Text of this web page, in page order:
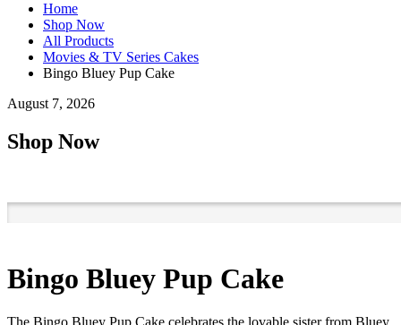
Home
Shop Now
All Products
Movies & TV Series Cakes
Bingo Bluey Pup Cake
August 7, 2026
Shop Now
Bingo Bluey Pup Cake
The Bingo Bluey Pup Cake celebrates the lovable sister from Bluey